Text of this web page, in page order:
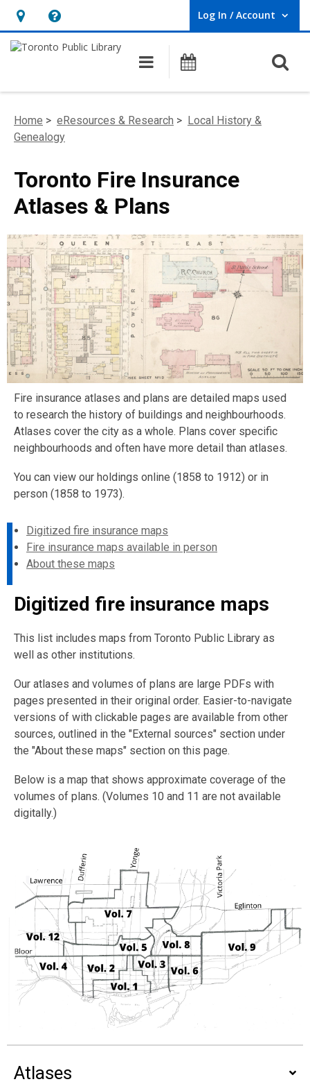
Hours
&
opens
overlay
Help,
opens
overlay
Log In / Account
User Log In / Account.
Main navigation
Programs
Home > eResources & Research > Local History &
Genealogy
Toronto Fire Insurance
Atlases & Plans
Fire insurance atlases and plans are detailed maps used
to research the history of buildings and neighbourhoods.
Atlases cover the city as a whole. Plans cover specific
neighbourhoods and often have more detail than atlases.
You can view our holdings online (1858 to 1912) or in
person (1858 to 1973).
Digitized fire insurance maps
Fire insurance maps available in person
About these maps
Digitized fire insurance maps
This list includes maps from Toronto Public Library as
well as other institutions.
Our atlases and volumes of plans are large PDFs with
pages presented in their original order. Easier-to-navigate
versions of with clickable pages are available from other
sources, outlined in the "External sources" section under
the "About these maps" section on this page.
Below is a map that shows approximate coverage of the
volumes of plans. (Volumes 10 and 11 are not available
digitally.)
Atlases